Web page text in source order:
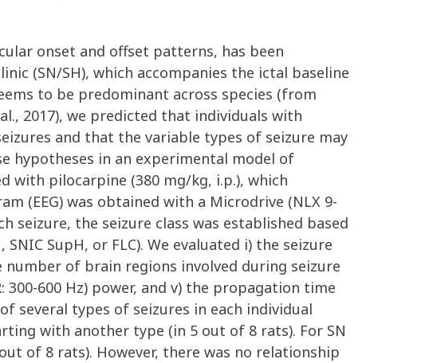
onset and offset patterns, has been
(SN/SH), which accompanies the ictal baseline
to be predominant across species (from
2017), we predicted that individuals with
and that the variable types of seizure may
hypotheses in an experimental model of
with pilocarpine (380 mg/kg, i.p.), which
(EEG) was obtained with a Microdrive (NLX 9-
seizure, the seizure class was established based
SupH, or FLC). We evaluated i) the seizure
of brain regions involved during seizure
600 Hz) power, and v) the propagation time
several types of seizures in each individual
with another type (in 5 out of 8 rats). For SN
of 8 rats). However, there was no relationship